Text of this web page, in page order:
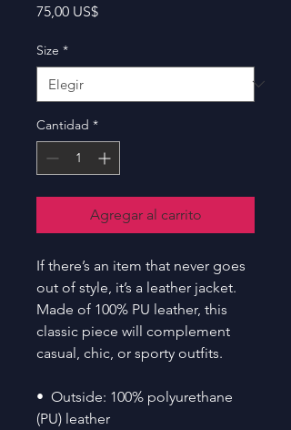
75,00 US$Precio
Size *
Cantidad *
Agregar al carrito
If there’s an item that never goes
out of style, it’s a leather jacket.
Made of 100% PU leather, this
classic piece will complement
casual, chic, or sporty outfits.
•  Outside: 100% polyurethane
(PU) leather